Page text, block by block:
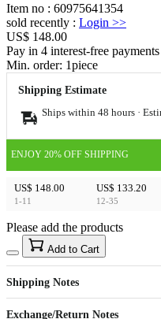
Item no : 60975641354
sold recently : Login >>
US$ 148.00
Pay in 4 interest-free
Min. order: 1piece
Shipping Estimate
Ships within 48 hours ·
ENJOY 20% OFF SHIPPING
US$ 148.00
1-11
US$ 133.20
12-35
US$40
Sign up to your membership to get coupons
15%
Opportunity to enjoy order discount up to
Please add the products
Add to Cart
Shipping Notes
Exchange/Return Notes